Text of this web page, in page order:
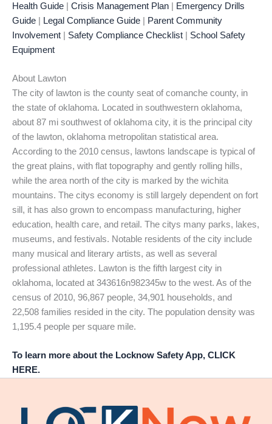
Health Guide | Crisis Management Plan | Emergency Drills
Guide | Legal Compliance Guide | Parent Community
Involvement | Safety Compliance Checklist | School Safety
Equipment
About Lawton
The city of lawton is the county seat of comanche county, in
the state of oklahoma. Located in southwestern oklahoma,
about 87 mi southwest of oklahoma city, it is the principal city
of the lawton, oklahoma metropolitan statistical area.
According to the 2010 census, lawtons landscape is typical of
the great plains, with flat topography and gently rolling hills,
while the area north of the city is marked by the wichita
mountains. The citys economy is still largely dependent on fort
sill, it has also grown to encompass manufacturing, higher
education, health care, and retail. The citys many parks, lakes,
museums, and festivals. Notable residents of the city include
many musical and literary artists, as well as several
professional athletes. Lawton is the fifth largest city in
oklahoma, located at 343616n982345w to the west. As of the
census of 2010, 96,867 people, 34,901 households, and
22,508 families resided in the city. The population density was
1,195.4 people per square mile.
To learn more about the Locknow Safety App, CLICK
HERE.